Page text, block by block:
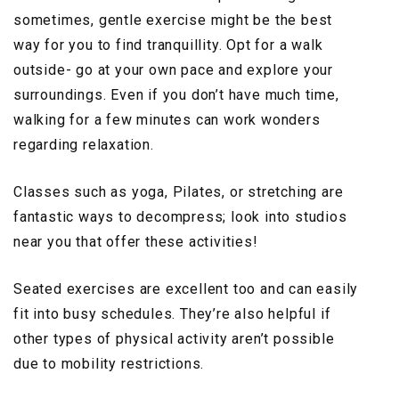
sometimes, gentle exercise might be the best
way for you to find tranquillity. Opt for a walk
outside- go at your own pace and explore your
surroundings. Even if you don’t have much time,
walking for a few minutes can work wonders
regarding relaxation.
Classes such as yoga, Pilates, or stretching are
fantastic ways to decompress; look into studios
near you that offer these activities!
Seated exercises are excellent too and can easily
fit into busy schedules. They’re also helpful if
other types of physical activity aren’t possible
due to mobility restrictions.